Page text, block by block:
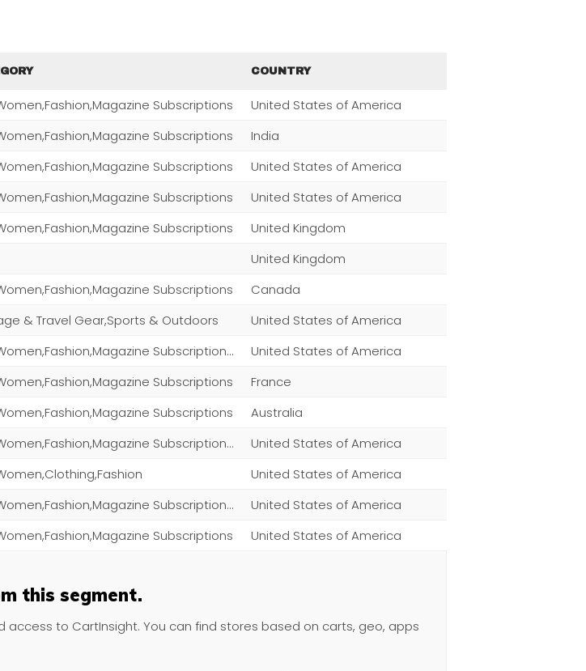
COUNTRY
Subscriptions
United States of America
Subscriptions
India
Subscriptions
United States of America
Subscriptions
United States of America
Subscriptions
United Kingdom
United Kingdom
Subscriptions
Canada
& Travel Gear,Sports & Outdoors
United States of America
Men,Women,Fashion,Magazine Subscriptions,Other
United States of America
Subscriptions
France
Subscriptions
Australia
Men,Women,Fashion,Magazine Subscriptions,Other
United States of America
United States of America
Men,Women,Fashion,Magazine Subscriptions,Clothing
United States of America
Subscriptions United States of America
this segment.
to CartInsight. You can find stores based on carts, geo, apps